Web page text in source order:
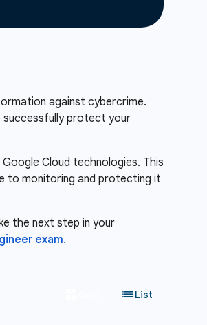
against cybercrime.
successfully protect your
Cloud technologies. This
to monitoring and protecting it
the next step in your
exam.